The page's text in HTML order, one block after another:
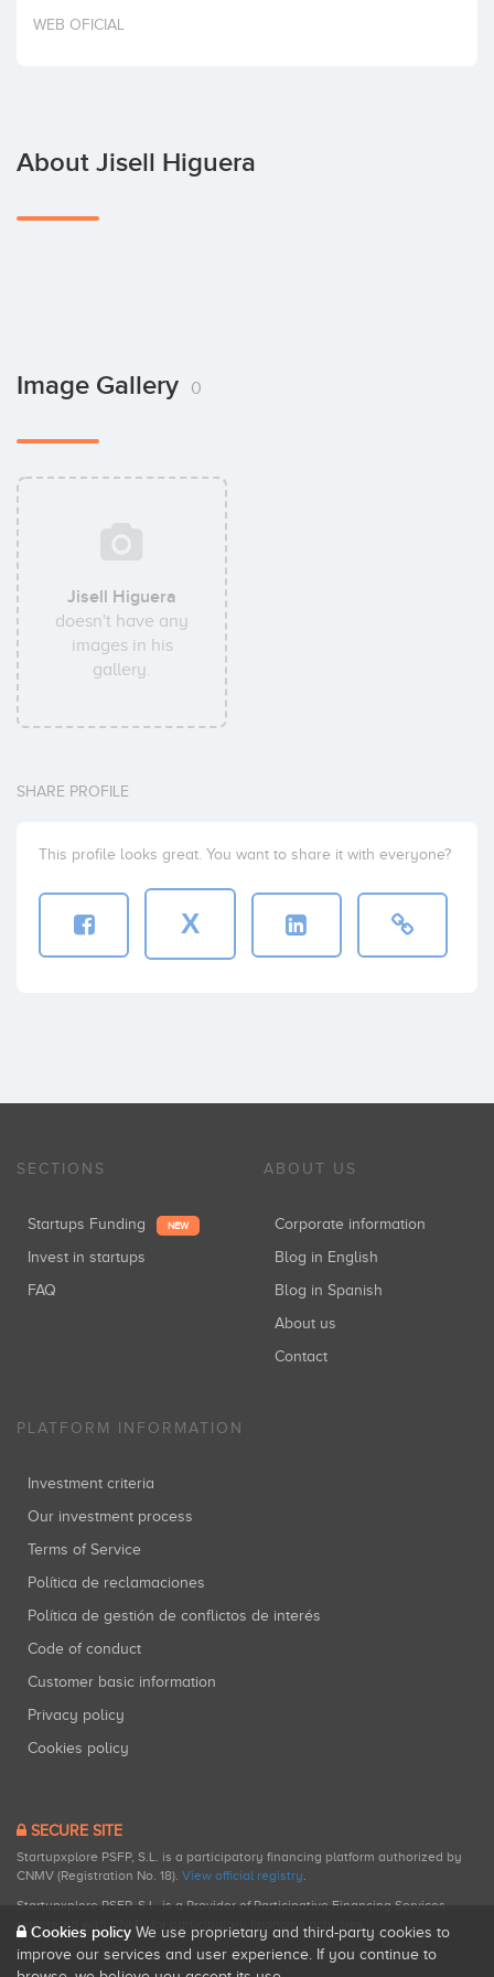
Invest
WEB OFICIAL
About Jisell Higuera
Image Gallery 0
Jisell Higuera
doesn't have any
images in his
gallery.
SHARE PROFILE
This profile looks great. You want to share it with everyone?
X
SECTIONS
Startups Funding NEW
Invest in startups
FAQ
ABOUT US
Corporate information
Blog in English
Blog in Spanish
About us
Contact
PLATFORM INFORMATION
Investment criteria
Our investment process
Terms of Service
Política de reclamaciones
Política de gestión de conflictos de interés
Code of conduct
Customer basic information
Privacy policy
Cookies policy
SECURE SITE
Startupxplore PSFP, S.L. is a participatory financing platform authorized by
CNMV (Registration No. 18). View official registry.
Startupxplore PSFP, S.L. is a Provider of Participative Financing Services
registered with CNMV for participatory financing activities.
Cookies policy We use proprietary and third-party cookies to
improve our services and user experience. If you continue to